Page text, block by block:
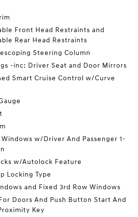
Front Head Restraints and
Rear Head Restraints
Steering Column
-inc: Driver Seat and Door Mirrors
Smart Cruise Control w/Curve
Windows w/Driver And Passenger 1-
w/Autolock Feature
Locking Type
and Fixed 3rd Row Windows
Doors And Push Button Start And
Key